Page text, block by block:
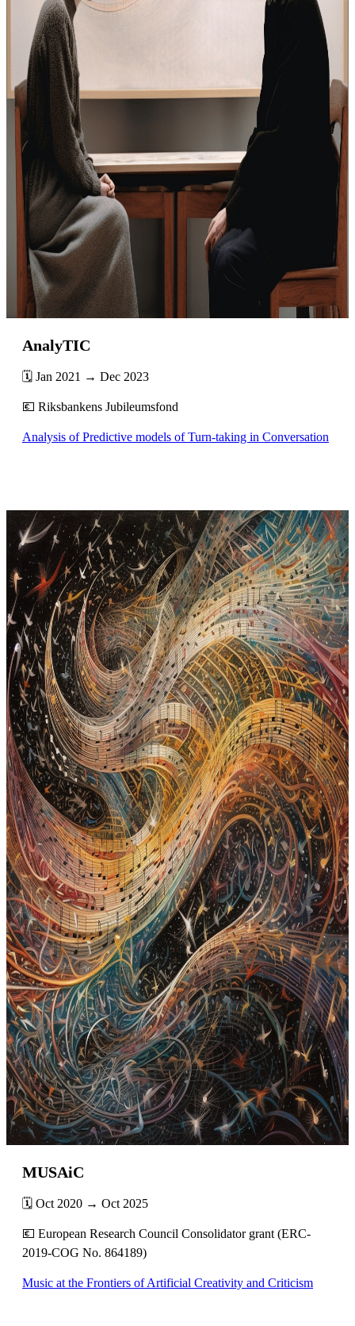
AnalyTIC
🗓️ Jan 2021 → Dec 2023
💶 Riksbankens Jubileumsfond
Analysis of Predictive models of Turn-taking in Conversation
MUSAiC
🗓️ Oct 2020 → Oct 2025
💶 European Research Council Consolidator grant (ERC-
2019-COG No. 864189)
Music at the Frontiers of Artificial Creativity and Criticism